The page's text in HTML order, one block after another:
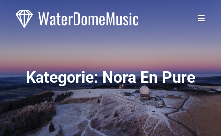
Kategorie:Nora En Pure